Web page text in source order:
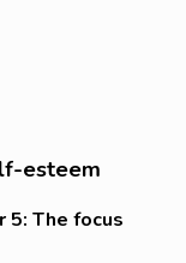
esteem
The focus